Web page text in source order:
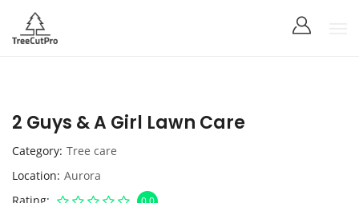
2 Guys & A Girl Lawn Care
Category Tree care
Location Aurora